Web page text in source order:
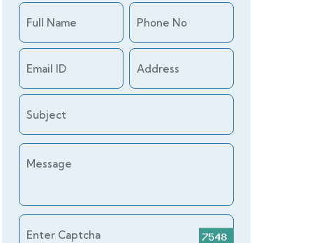
Full Name Phone No
Email ID Address
Subject
Message
Enter Captcha